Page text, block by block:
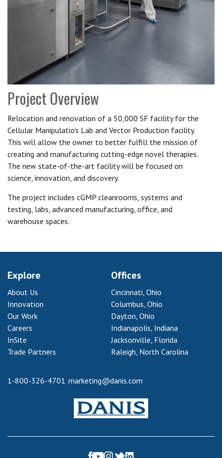
Project Overview
Relocation and renovation of a 50,000 SF facility for the
Cellular Manipulatio's Lab and Vector Production facility.
This will allow the owner to better fulfill the mission of
creating and manufacturing cutting-edge novel therapies.
The new state-of-the-art facility will be focused on
science, innovation, and discovery.
The project includes cGMP cleanrooms, systems and
testing, labs, advanced manufacturing, office, and
warehouse spaces.
Explore
About Us
Innovation
Our Work
Careers
InSite
Trade Partners
Offices
Cincinnati, Ohio
Columbus, Ohio
Dayton, Ohio
Indianapolis, Indiana
Jacksonville, Florida
Raleigh, North Carolina
1-800-326-4701 marketing@danis.com